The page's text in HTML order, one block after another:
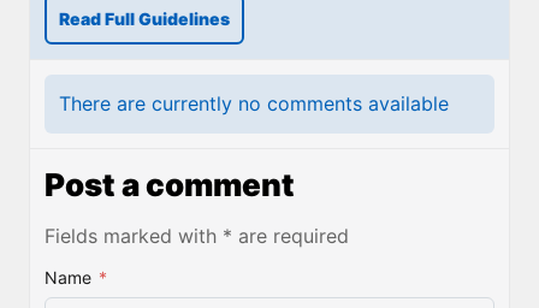
Read Full Guidelines
There are currently no comments available
Post a comment
Fields marked with * are required
Name *